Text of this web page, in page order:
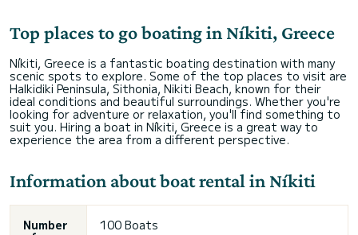
Top places to go boating in Níkiti, Greece
Níkiti, Greece is a fantastic boating destination with many
scenic spots to explore. Some of the top places to visit are
Halkidiki Peninsula, Sithonia, Nikiti Beach, known for their
ideal conditions and beautiful surroundings. Whether you're
looking for adventure or relaxation, you'll find something to
suit you. Hiring a boat in Níkiti, Greece is a great way to
experience the area from a different perspective.
Information about boat rental in Níkiti
Number
100 Boats